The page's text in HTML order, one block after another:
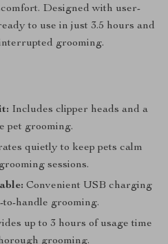
Designed with user-
to use in just 3.5 hours and
grooming.
Includes clipper heads and a
pet grooming.
quietly to keep pets calm
sessions.
Convenient USB charging
handle grooming.
up to 3 hours of usage time
grooming.